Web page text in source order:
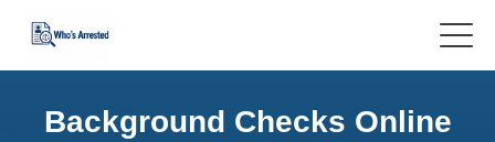
Background Checks Online